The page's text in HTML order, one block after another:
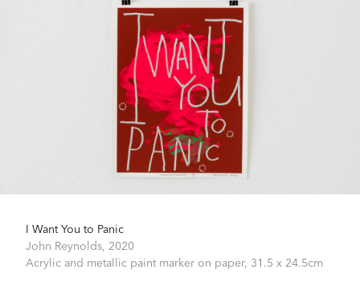
I Want You to Panic
John Reynolds, 2020
Acrylic and metallic paint marker on paper, 31.5 x 24.5cm